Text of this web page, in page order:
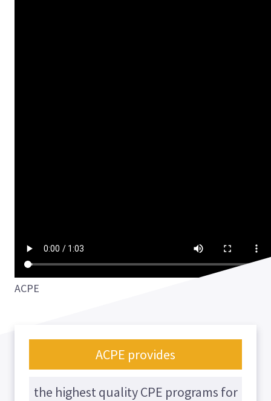
ACPE
ACPE provides
the highest quality CPE programs for